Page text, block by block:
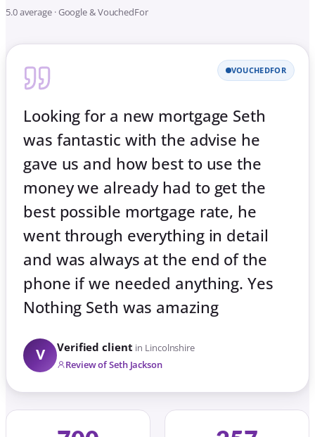
5.0 average · Google & VouchedFor
VOUCHEDFOR
Extension Great service Yes Nick
was very helpful. Nothing
V
Verified client
in Lincolnshire
Review of Nick Spolton
700 257
on Google
443